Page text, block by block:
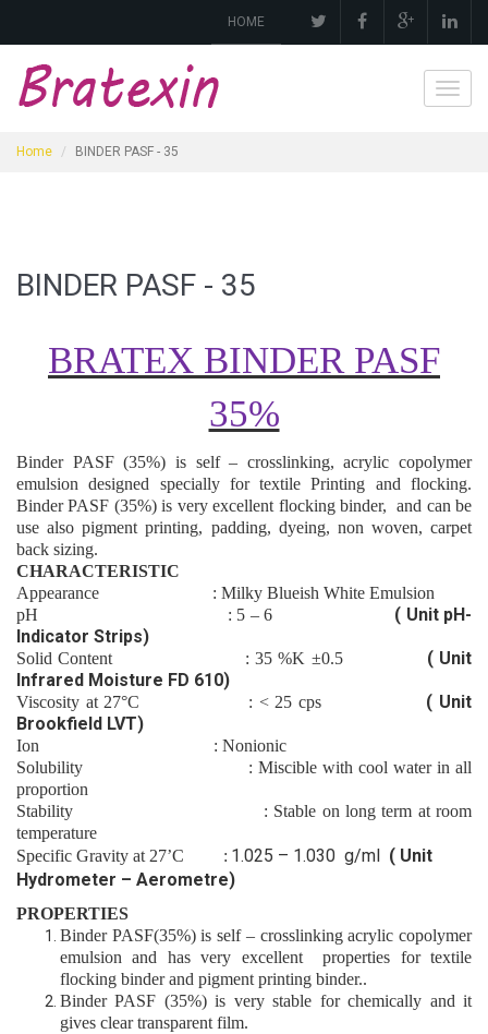
HOME
Home BINDER PASF - 35
BINDER PASF - 35
BRATEX BINDER PASF
35%
Binder PASF (35%) is self – crosslinking, acrylic copolymer
emulsion designed specially for textilePrinting and flocking.
BinderPASF (35%)is very excellent flockingbinder, and can be
use also pigment printing, padding, dyeing, non woven, carpet
back sizing.
CHARACTERISTIC
Appearance
: Milky Blueish White Emulsion
pH
: 5 – 6 ( Unit pH-
Indicator Strips)
Solid Content :35 %K ±0.5 ( Unit
Infrared Moisture FD 610)
Viscosity at 27°C : < 25 cps
( Unit
Brookfield LVT)
Ion : Nonionic
Solubility
: Miscible with cool water in all
proportion
Stability
: Stable on long term at room
temperature
Specific Gravity at 27’C : 1.025 – 1.030 g/ml ( Unit
Hydrometer – Aerometre)
PROPERTIES
Binder PASF(35%)is self – crosslinking acrylic copolymer
emulsion and has very excellent properties for textile
flocking binderand pigment printing binder..
BinderPASF (35%)is very stable for chemically and it
gives clear transparent film.